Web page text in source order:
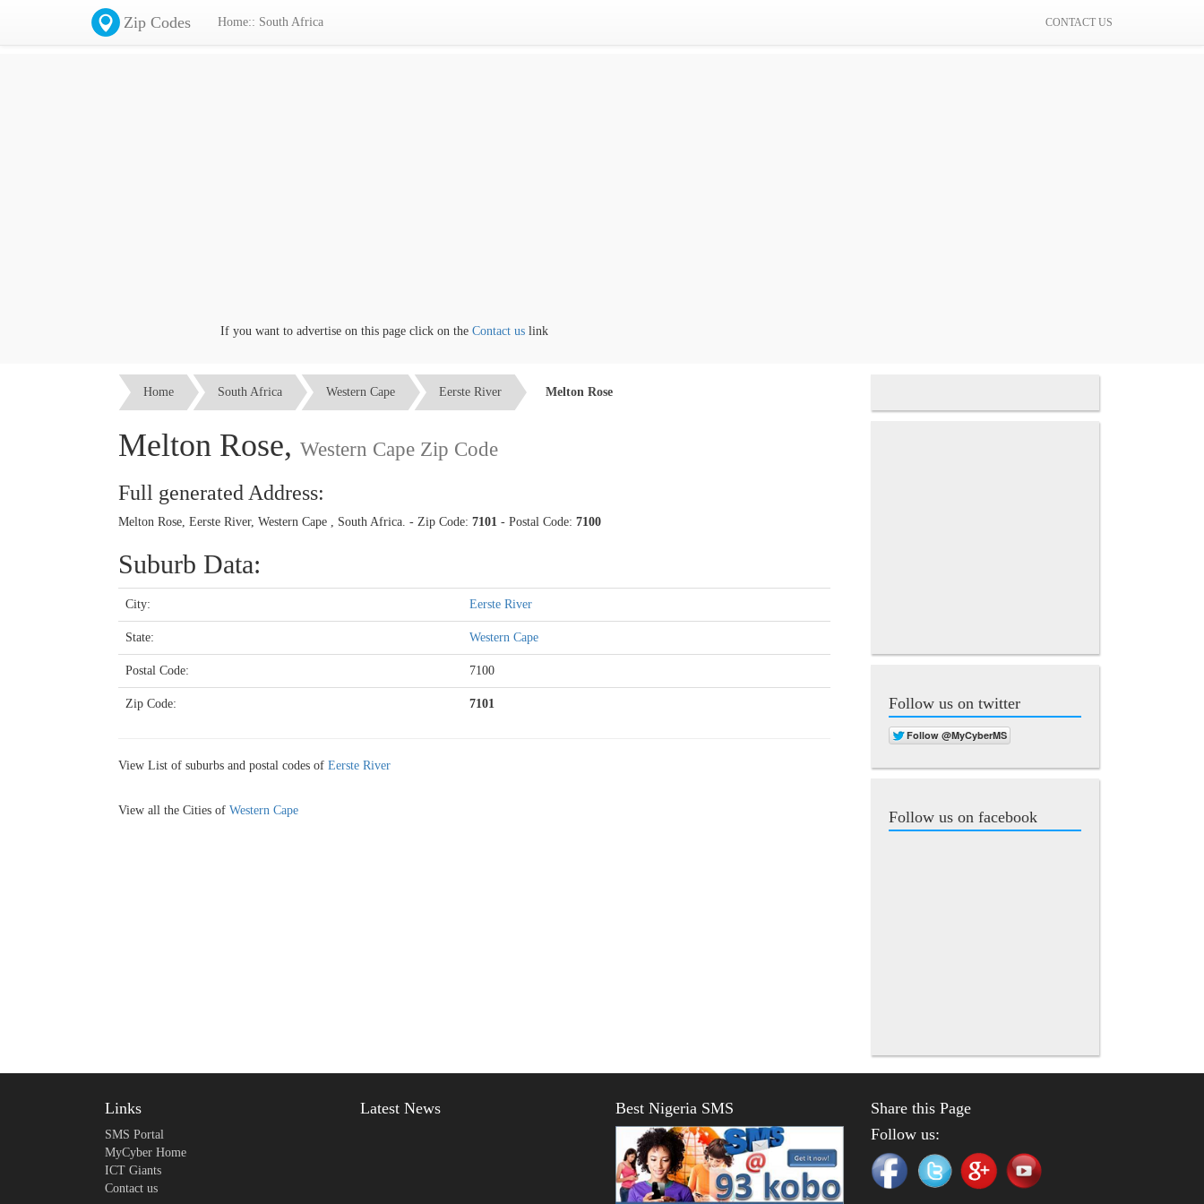
Zip Codes Home:: South Africa CONTACT US
If you want to advertise on this page click on theContact uslink
Home South Africa Western Cape Eerste River Melton Rose
Melton Rose, Western Cape Zip Code
Full generated Address:
Melton Rose, Eerste River, Western Cape , South Africa. - Zip Code: 7101 - Postal Code: 7100
Suburb Data:
City: Eerste River
State: Western Cape
Postal Code: 7100
Zip Code: 7101
View List of suburbs and postal codes of Eerste River
View all the Cities of Western Cape
Follow us on twitter
Follow us on facebook
Links
SMS Portal
MyCyber Home
ICT Giants
Contact us
Latest News Best Nigeria SMS
Share this Page
Follow us: